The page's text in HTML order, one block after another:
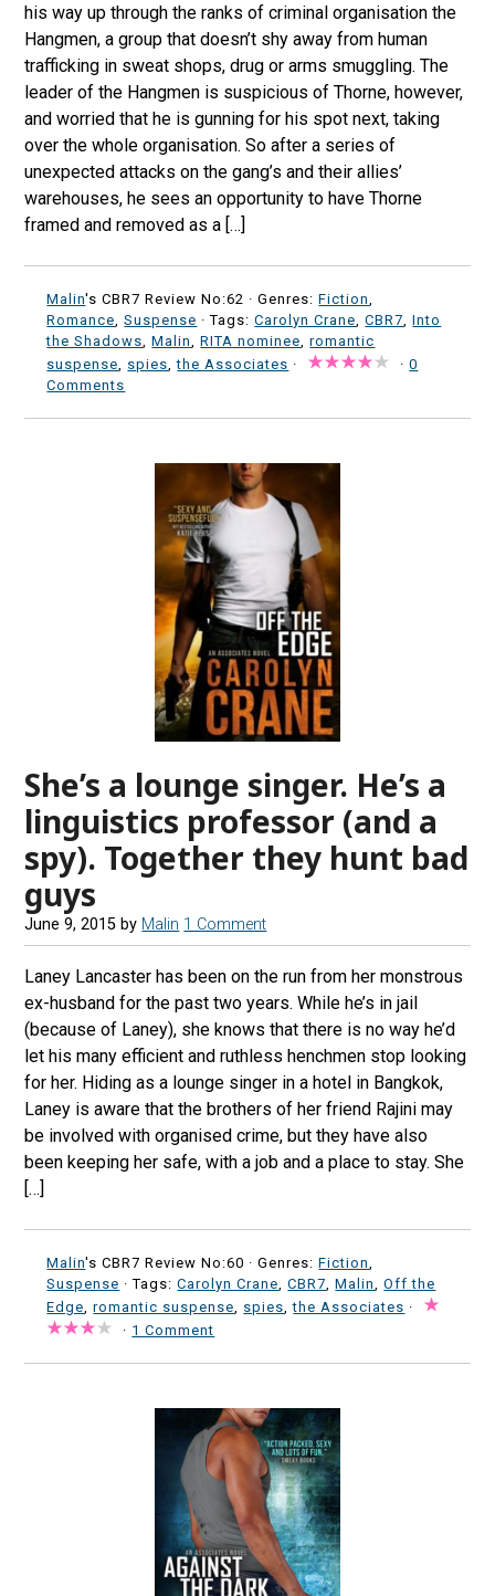
his way up through the ranks of criminal organisation the
Hangmen, a group that doesn’t shy away from human
trafficking in sweat shops, drug or arms smuggling. The
leader of the Hangmen is suspicious of Thorne, however,
and worried that he is gunning for his spot next, taking
over the whole organisation. So after a series of
unexpected attacks on the gang’s and their allies’
warehouses, he sees an opportunity to have Thorne
framed and removed as a […]
Malin's CBR7 Review No:62 ·Genres:Fiction,
Romance,Suspense · Tags:Carolyn Crane,CBR7,Into
the Shadows,Malin,RITA nominee,romantic
suspense, spies,the Associates · ·0
Comments
She’s a lounge singer. He’s a
linguistics professor (and a
spy). Together they hunt bad
guys
June 9, 2015 by Malin 1 Comment
Laney Lancaster has been on the run from her monstrous
ex-husband for the past two years. While he’s in jail
(because of Laney), she knows that there is no way he’d
let his many efficient and ruthless henchmen stop looking
for her. Hiding as a lounge singer in a hotel in Bangkok,
Laney is aware that the brothers of her friend Rajini may
be involved with organised crime, but they have also
been keeping her safe, with a job and a place to stay. She
[…]
Malin's CBR7 Review No:60 ·Genres:Fiction,
Suspense · Tags:Carolyn Crane,CBR7,Malin,Off the
Edge,romantic suspense, spies,the Associates ·
· 1 Comment